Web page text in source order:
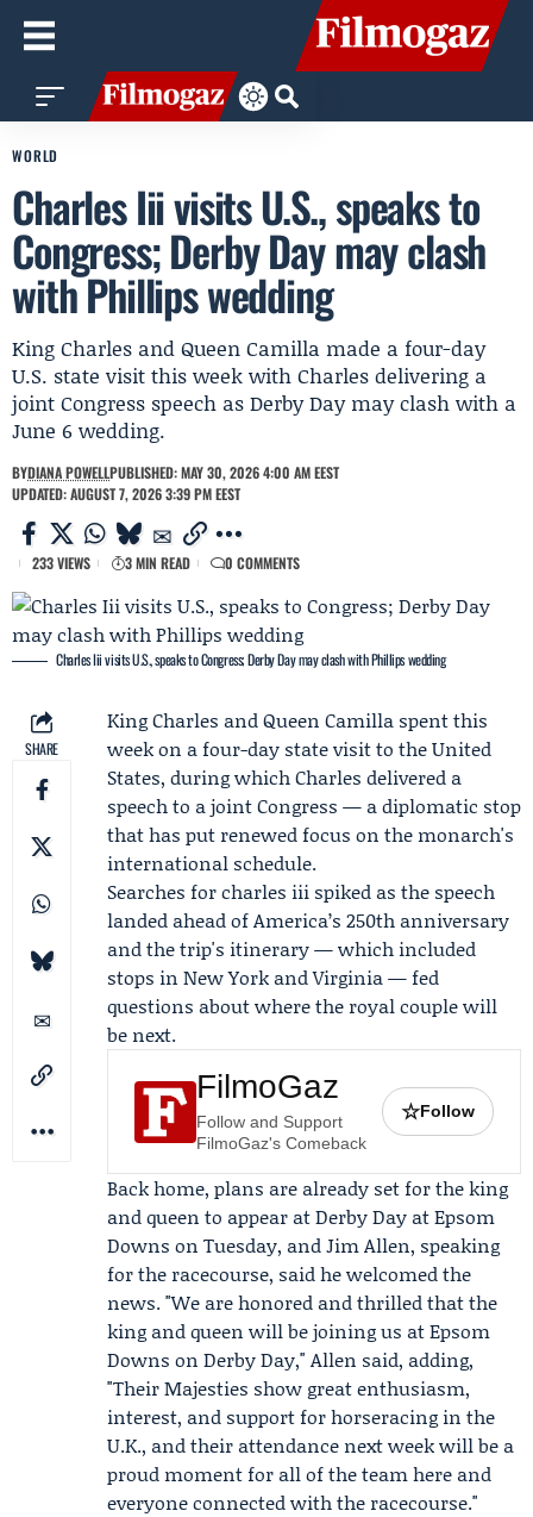
WORLD
Charles Iii visits U.S., speaks to
Congress; Derby Day may clash
with Phillips wedding
King Charles and Queen Camilla made a four-day
U.S. state visit this week with Charles delivering a
joint Congress speech as Derby Day may clash with a
June 6 wedding.
BYDIANA POWELLPUBLISHED: MAY 30, 2026 4:00 AM EEST
UPDATED: AUGUST 7, 2026 3:39 PM EEST
233 VIEWS 3 MIN READ 0 COMMENTS
Charles Iii visits U.S., speaks to Congress; Derby Day may clash with Phillips wedding
SHARE
King Charles andQueen Camilla spent this
week on a four-day state visit to the United
States, during which Charles delivered a
speech to a jointCongress — a diplomatic stop
that has put renewed focus on the monarch's
international schedule.
Searches for charles iii spiked as the speech
landed ahead of America’s 250th anniversary
and the trip's itinerary — which included
stops in New York and Virginia — fed
questions about where the royal couple will
be next.
FilmoGaz
Follow and Support
FilmoGaz's Comeback
☆Follow
Back home, plans are already set for the king
and queen to appear at Derby Day atEpsom
Downs on Tuesday, andJim Allen, speaking
for the racecourse, said he welcomed the
news. "We are honored and thrilled that the
king and queen will be joining us at Epsom
Downs on Derby Day," Allen said, adding,
"Their Majesties show great enthusiasm,
interest, and support for horseracing in the
U.K., and their attendance next week will be a
proud moment for all of the team here and
everyone connected with the racecourse."